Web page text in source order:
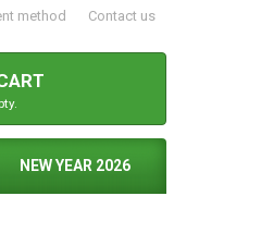
method Contact us
NEW YEAR 2026